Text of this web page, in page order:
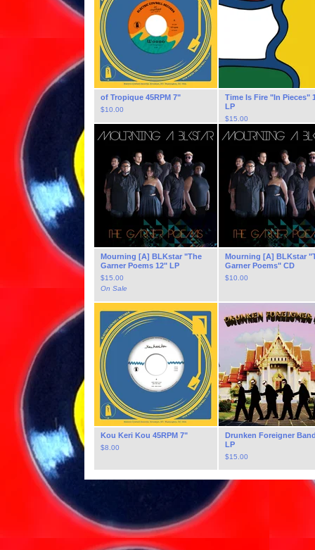
of Tropique 45RPM 7"
$10.00
Time Is Fire "In Pieces"
LP
$15.00
Mourning [A] BLKstar "The
Garner Poems 12" LP
$15.00
On Sale
Mourning [A] BLKstar
Garner Poems" CD
$10.00
Kou Keri Kou 45RPM 7"
$8.00
Drunken Foreigner
LP
$15.00